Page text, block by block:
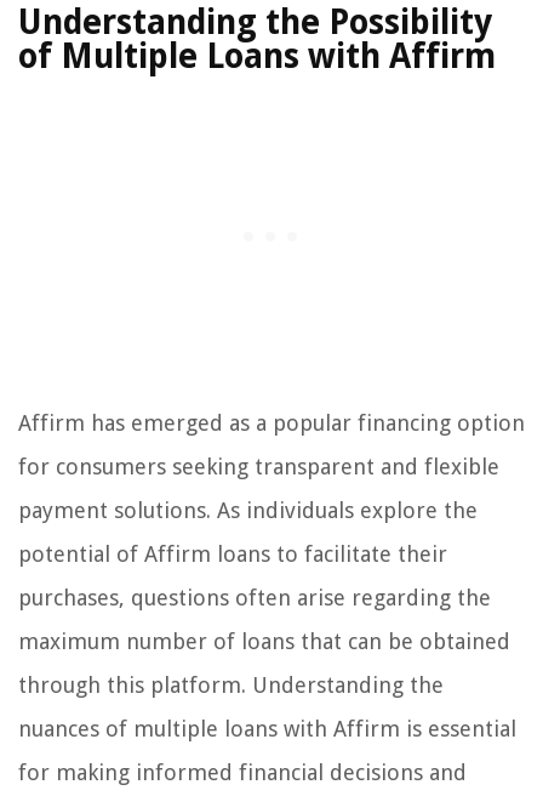
Understanding the Possibility
of Multiple Loans with Affirm
Affirm has emerged as a popular financing option
for consumers seeking transparent and flexible
payment solutions. As individuals explore the
potential of Affirm loans to facilitate their
purchases, questions often arise regarding the
maximum number of loans that can be obtained
through this platform. Understanding the
nuances of multiple loans with Affirm is essential
for making informed financial decisions and